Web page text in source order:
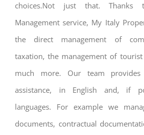
choices.Not just that. Thanks
Management service, My Italy
the direct management of
taxation, the management of
much more. Our team
assistance, in English and, if
languages. For example we
documents, contractual